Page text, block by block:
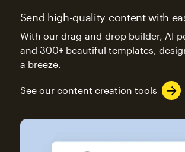
Send high-quality content with
With our drag-and-drop builder, AI-
and 300+ beautiful templates,
a breeze.
See our content creation tools